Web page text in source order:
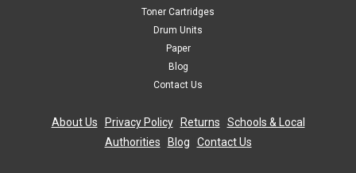
Toner Cartridges
Drum Units
Paper
Blog
Contact Us
About Us Privacy Policy| Returns
Schools & Local
Authorities
Blog Contact Us